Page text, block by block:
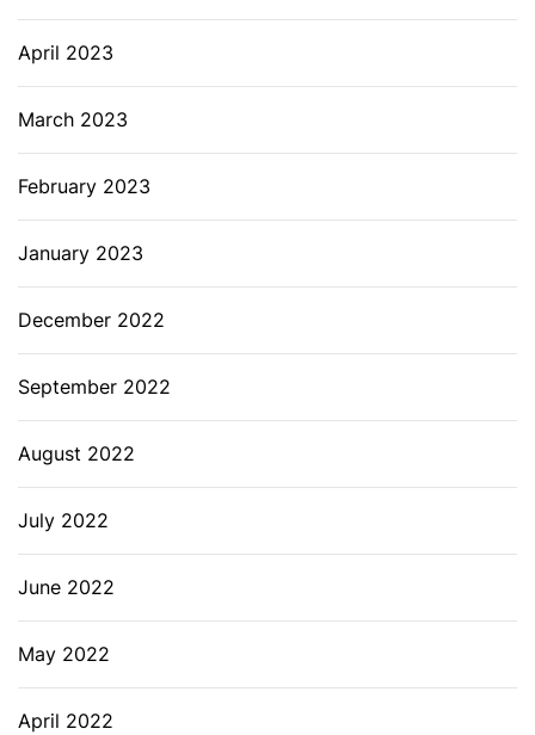
April 2023
March 2023
February 2023
January 2023
December 2022
September 2022
August 2022
July 2022
June 2022
May 2022
April 2022